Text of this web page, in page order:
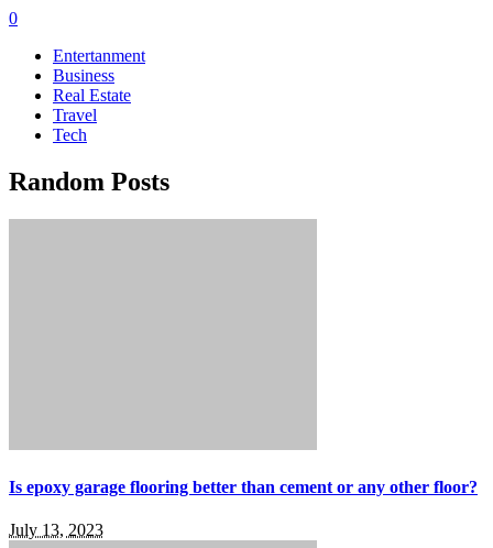
0
Entertanment
Business
Real Estate
Travel
Tech
Random Posts
Is epoxy garage flooring better than cement or any other floor?
July 13, 2023